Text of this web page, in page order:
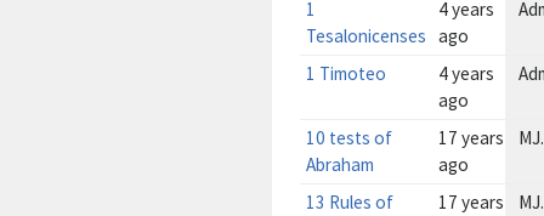
1
Tesalonicenses
4 years
ago
1 Timoteo
4 years
ago
10 tests of
Abraham
17 years
ago
13 Rules of
17 years